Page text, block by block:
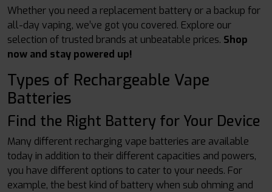
Whether you need a replacement battery or a backup for
all-day vaping, we’ve got you covered. Explore our
selection of trusted brands at unbeatable prices. Shop
now and stay powered up!
Types of Rechargeable Vape
Batteries
Find the Right Battery for Your Device
Many different recharging vape batteries are available
today in addition to their different capacities and powers,
you have different options to cater to your needs. For
example, the best kind of battery when sub ohming and